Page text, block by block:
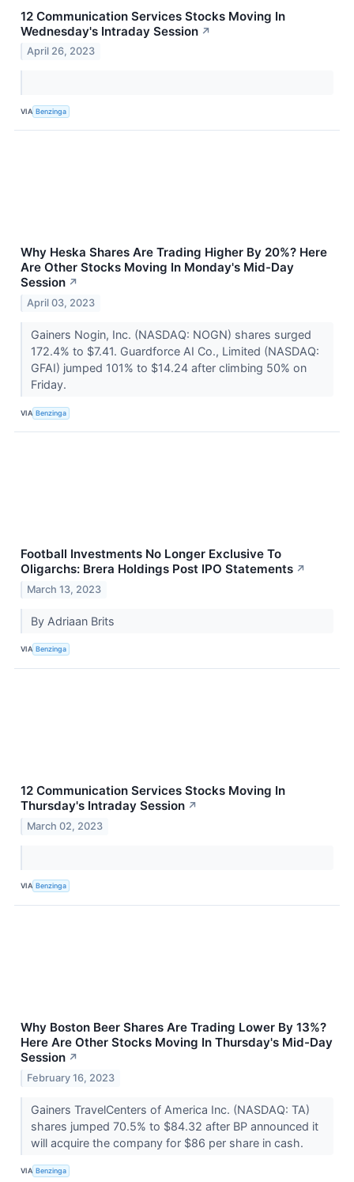
12 Communication Services Stocks Moving In
Wednesday's Intraday Session ↗
April 26, 2023
VIA Benzinga
Why Heska Shares Are Trading Higher By 20%? Here
Are Other Stocks Moving In Monday's Mid-Day
Session ↗
April 03, 2023
Gainers Nogin, Inc. (NASDAQ: NOGN) shares surged
172.4% to $7.41. Guardforce AI Co., Limited (NASDAQ:
GFAI) jumped 101% to $14.24 after climbing 50% on
Friday.
VIA Benzinga
Football Investments No Longer Exclusive To
Oligarchs: Brera Holdings Post IPO Statements ↗
March 13, 2023
By Adriaan Brits
VIA Benzinga
12 Communication Services Stocks Moving In
Thursday's Intraday Session ↗
March 02, 2023
VIA Benzinga
Why Boston Beer Shares Are Trading Lower By 13%?
Here Are Other Stocks Moving In Thursday's Mid-Day
Session ↗
February 16, 2023
Gainers TravelCenters of America Inc. (NASDAQ: TA)
shares jumped 70.5% to $84.32 after BP announced it
will acquire the company for $86 per share in cash.
VIA Benzinga